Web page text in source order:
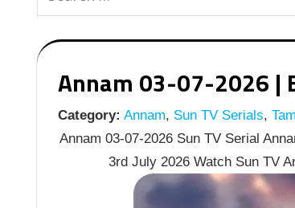
Annam 03-07-2026 |
Category: Annam, Sun TV Serials,
Annam 03-07-2026 Sun TV Serial
3rd July 2026 Watch Sun TV